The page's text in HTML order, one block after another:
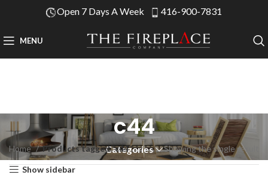
Open 7 Days A Week 416-900-7831
MENU
c44
Categories
Home Products tagged “c44” Showing the single result
Show sidebar